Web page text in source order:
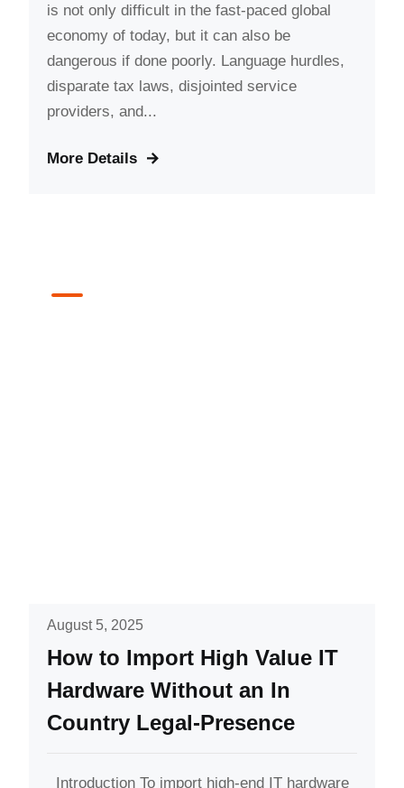
is not only difficult in the fast-paced global
economy of today, but it can also be
dangerous if done poorly. Language hurdles,
disparate tax laws, disjointed service
providers, and...
More Details
August 5, 2025
How to Import High Value IT
Hardware Without an In
Country Legal-Presence
Introduction To import high-end IT hardware